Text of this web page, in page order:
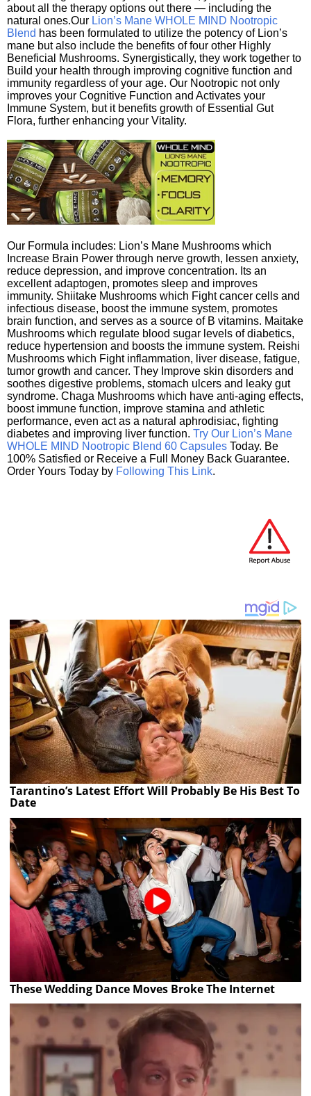
about all the therapy options out there — including the
natural ones.Our Lion’s Mane WHOLE MIND Nootropic
Blend has been formulated to utilize the potency of Lion’s
mane but also include the benefits of four other Highly
Beneficial Mushrooms. Synergistically, they work together to
Build your health through improving cognitive function and
immunity regardless of your age. Our Nootropic not only
improves your Cognitive Function and Activates your
Immune System, but it benefits growth of Essential Gut
Flora, further enhancing your Vitality.
Our Formula includes: Lion’s Mane Mushrooms which
Increase Brain Power through nerve growth, lessen anxiety,
reduce depression, and improve concentration. Its an
excellent adaptogen, promotes sleep and improves
immunity. Shiitake Mushrooms which Fight cancer cells and
infectious disease, boost the immune system, promotes
brain function, and serves as a source of B vitamins. Maitake
Mushrooms which regulate blood sugar levels of diabetics,
reduce hypertension and boosts the immune system. Reishi
Mushrooms which Fight inflammation, liver disease, fatigue,
tumor growth and cancer. They Improve skin disorders and
soothes digestive problems, stomach ulcers and leaky gut
syndrome. Chaga Mushrooms which have anti-aging effects,
boost immune function, improve stamina and athletic
performance, even act as a natural aphrodisiac, fighting
diabetes and improving liver function. Try Our Lion’s Mane
WHOLE MIND Nootropic Blend 60 Capsules Today. Be
100% Satisfied or Receive a Full Money Back Guarantee.
Order Yours Today by Following This Link.
Tarantino’s Latest Effort Will Probably Be His Best To
Date
These Wedding Dance Moves Broke The Internet